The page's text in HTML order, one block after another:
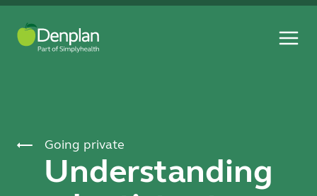
Going private
Understanding